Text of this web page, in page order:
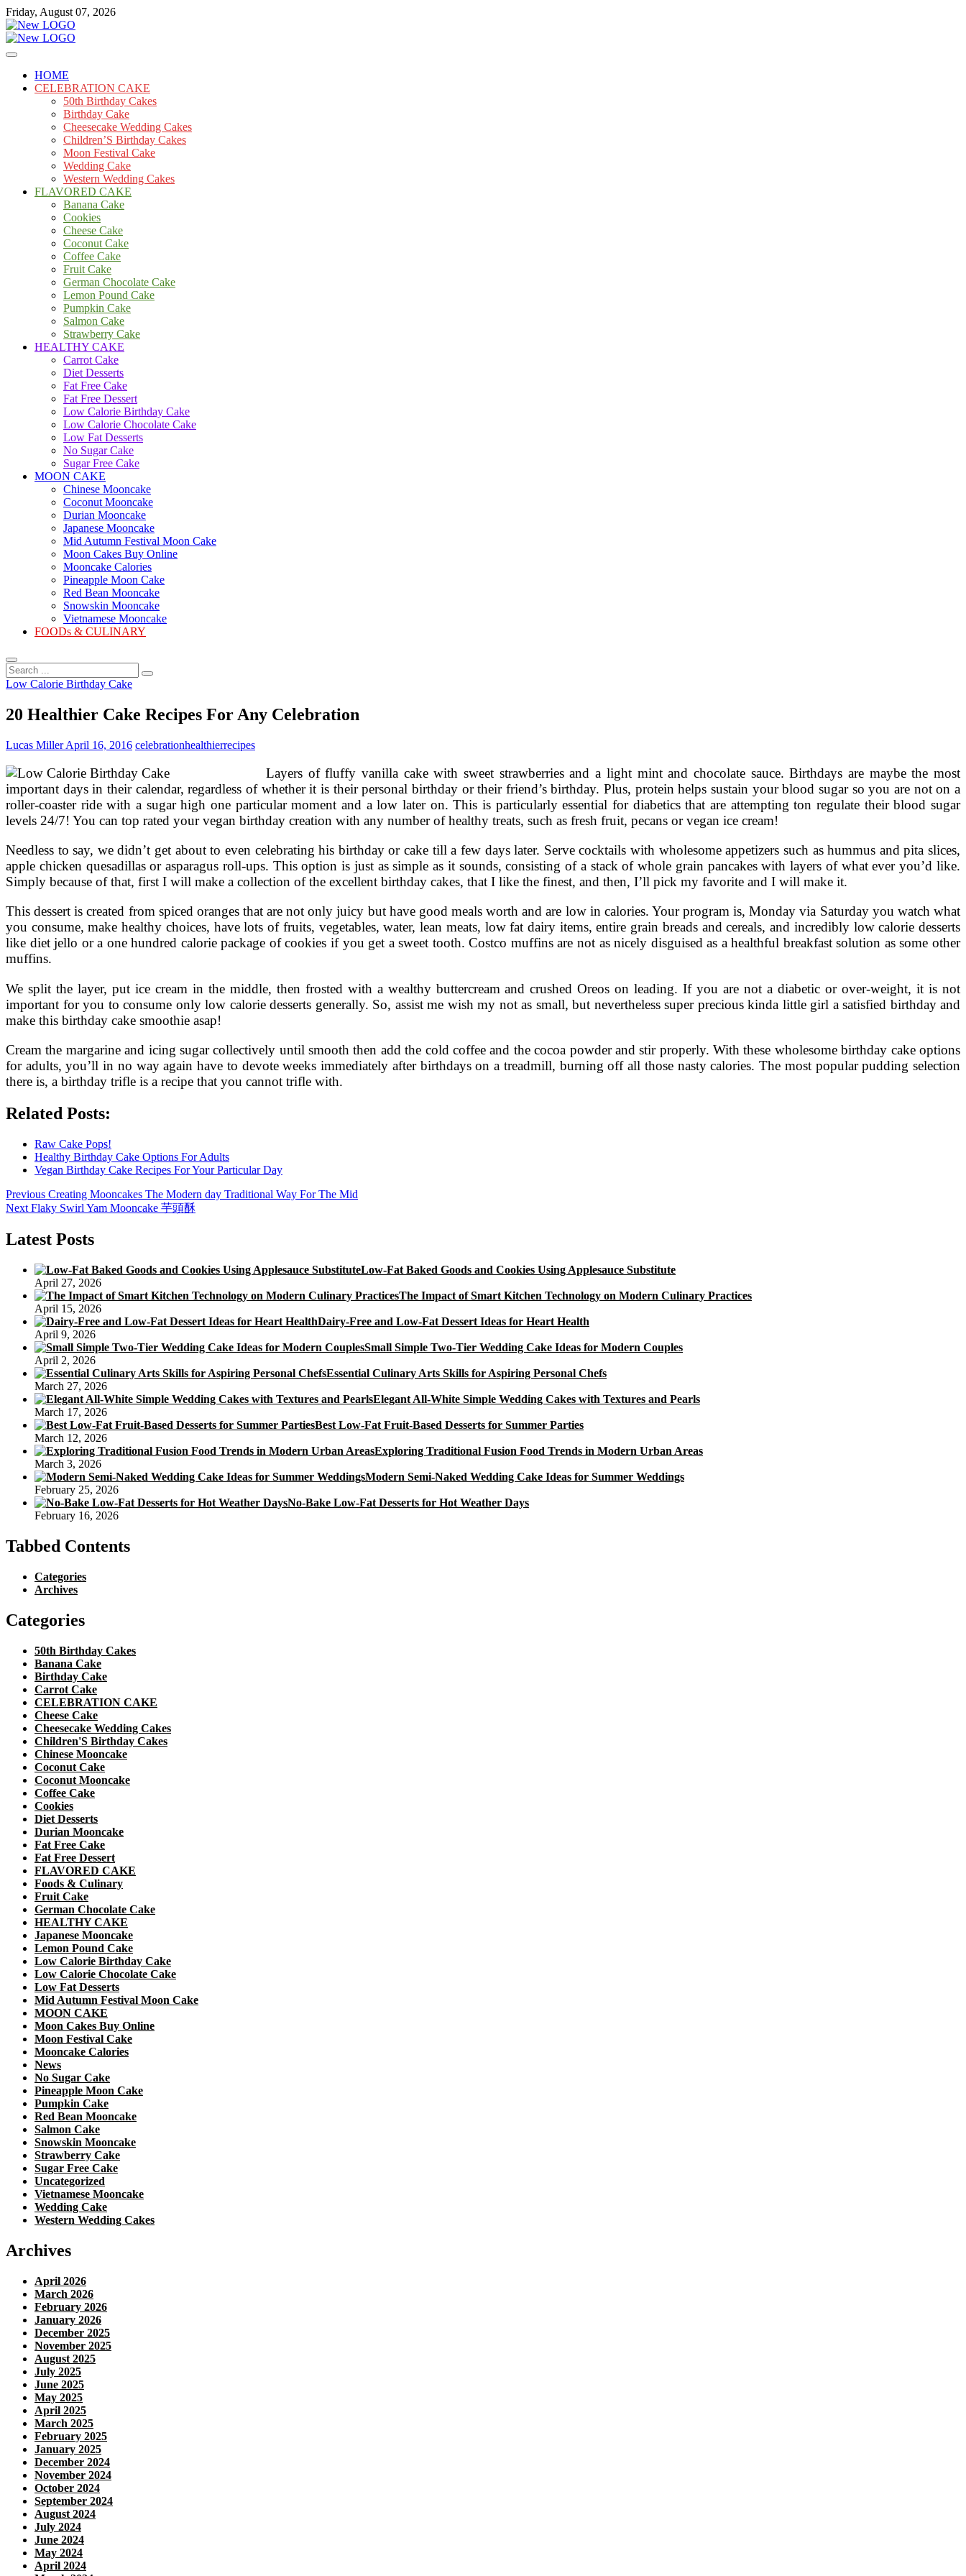
Skip
to
content
Friday, August 07, 2026
mooncakecosplay.com
Cakes
HOME
CELEBRATION CAKE
50th Birthday Cakes
Birthday Cake
Cheesecake Wedding Cakes
Children’S Birthday Cakes
Moon Festival Cake
Wedding Cake
Western Wedding Cakes
FLAVORED CAKE
Banana Cake
Cookies
Cheese Cake
Coconut Cake
Coffee Cake
Fruit Cake
German Chocolate Cake
Lemon Pound Cake
Pumpkin Cake
Salmon Cake
Strawberry Cake
HEALTHY CAKE
Carrot Cake
Diet Desserts
Fat Free Cake
Fat Free Dessert
Low Calorie Birthday Cake
Low Calorie Chocolate Cake
Low Fat Desserts
No Sugar Cake
Sugar Free Cake
MOON CAKE
Chinese Mooncake
Coconut Mooncake
Durian Mooncake
Japanese Mooncake
Mid Autumn Festival Moon Cake
Moon Cakes Buy Online
Mooncake Calories
Pineapple Moon Cake
Red Bean Mooncake
Snowskin Mooncake
Vietnamese Mooncake
FOODs & CULINARY
Search
...
Low Calorie Birthday Cake
20 Healthier Cake Recipes For Any Celebration
Lucas MillerApril 16, 2016 celebrationhealthierrecipes
Layers of fluffy vanilla cake with sweet strawberries and a light mint and chocolate sauce. Birthdays are maybe the most
important days in their calendar, regardless of whether it is their personal birthday or their friend’s birthday. Plus, protein helps sustain your blood sugar so you are not on a
roller-coaster ride with a sugar high one particular moment and a low later on. This is particularly essential for diabetics that are attempting ton regulate their blood sugar
levels 24/7! You can top rated your vegan birthday creation with any number of healthy treats, such as fresh fruit, pecans or vegan ice cream!
Needless to say, we didn’t get about to even celebrating his birthday or cake till a few days later. Serve cocktails with wholesome appetizers such as hummus and pita slices,
apple chicken quesadillas or asparagus roll-ups. This option is just as simple as it sounds, consisting of a stack of whole grain pancakes with layers of what ever you’d like.
Simply because of that, first I will make a collection of the excellent birthday cakes, that I like the finest, and then, I’ll pick my favorite and I will make it.
This dessert is created from spiced oranges that are not only juicy but have good meals worth and are low in calories. Your program is, Monday via Saturday you watch what
you consume, make healthy choices, have lots of fruits, vegetables, water, lean meats, low fat dairy items, entire grain breads and cereals, and incredibly low calorie desserts
like diet jello or a one hundred calorie package of cookies if you get a sweet tooth. Costco muffins are not as nicely disguised as a healthful breakfast solution as some other
muffins.
We split the layer, put ice cream in the middle, then frosted with a wealthy buttercream and crushed Oreos on leading. If you are not a diabetic or over-weight, it is not
important for you to consume only low calorie desserts generally. So, assist me wish my not as small, but nevertheless super precious kinda little girl a satisfied birthday and
make this birthday cake smoothie asap!
Cream the margarine and icing sugar collectively until smooth then add the cold coffee and the cocoa powder and stir properly. With these wholesome birthday cake options
for adults, you’ll in no way again have to devote weeks immediately after birthdays on a treadmill, burning off all those nasty calories. The most popular pudding selection
there is, a birthday trifle is a recipe that you cannot trifle with.
Related Posts:
Raw Cake Pops!
Healthy Birthday Cake Options For Adults
Vegan Birthday Cake Recipes For Your Particular Day
Post
navigation
Previous Previous
post:
Creating Mooncakes The Modern day Traditional Way For The Mid
Next Next
Flaky Swirl Yam Mooncake 芋頭酥
Latest Posts
Low-Fat Baked Goods and Cookies Using Applesauce Substitute
April 27, 2026
The Impact of Smart Kitchen Technology on Modern Culinary Practices
April 15, 2026
Dairy-Free and Low-Fat Dessert Ideas for Heart Health
April 9, 2026
Small Simple Two-Tier Wedding Cake Ideas for Modern Couples
April 2, 2026
Essential Culinary Arts Skills for Aspiring Personal Chefs
March 27, 2026
Elegant All-White Simple Wedding Cakes with Textures and Pearls
March 17, 2026
Best Low-Fat Fruit-Based Desserts for Summer Parties
March 12, 2026
Exploring Traditional Fusion Food Trends in Modern Urban Areas
March 3, 2026
Modern Semi-Naked Wedding Cake Ideas for Summer Weddings
February 25, 2026
No-Bake Low-Fat Desserts for Hot Weather Days
February 16, 2026
Tabbed Contents
Categories
Archives
Categories
50th Birthday Cakes
Banana Cake
Birthday Cake
Carrot Cake
CELEBRATION CAKE
Cheese Cake
Cheesecake Wedding Cakes
Children'S Birthday Cakes
Chinese Mooncake
Coconut Cake
Coconut Mooncake
Coffee Cake
Cookies
Diet Desserts
Durian Mooncake
Fat Free Cake
Fat Free Dessert
FLAVORED CAKE
Foods & Culinary
Fruit Cake
German Chocolate Cake
HEALTHY CAKE
Japanese Mooncake
Lemon Pound Cake
Low Calorie Birthday Cake
Low Calorie Chocolate Cake
Low Fat Desserts
Mid Autumn Festival Moon Cake
MOON CAKE
Moon Cakes Buy Online
Moon Festival Cake
Mooncake Calories
News
No Sugar Cake
Pineapple Moon Cake
Pumpkin Cake
Red Bean Mooncake
Salmon Cake
Snowskin Mooncake
Strawberry Cake
Sugar Free Cake
Uncategorized
Vietnamese Mooncake
Wedding Cake
Western Wedding Cakes
Archives
April 2026
March 2026
February 2026
January 2026
December 2025
November 2025
August 2025
July 2025
June 2025
May 2025
April 2025
March 2025
February 2025
January 2025
December 2024
November 2024
October 2024
September 2024
August 2024
July 2024
June 2024
May 2024
April 2024